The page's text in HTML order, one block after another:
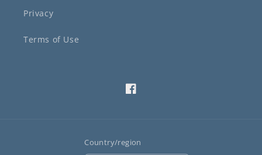
Privacy
Terms of Use
Facebook
Country/region